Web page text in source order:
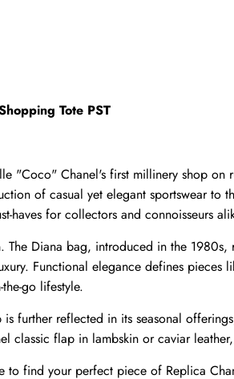
Tote PST
"Coco" Chanel's first millinery shop
of casual yet elegant sportswear
haves for collectors and connoisseurs
The Diana bag, introduced in the
Functional elegance defines pieces
go lifestyle.
is further reflected in its seasonal
classic flap in lambskin or caviar
to find your perfect piece of Replica
Photos
Email
Phone
Message